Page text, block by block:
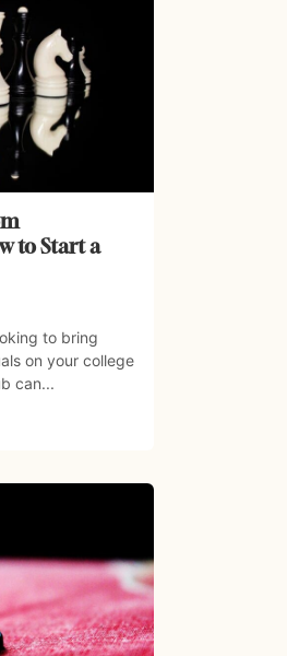
to Start a
to bring
on your college
can...